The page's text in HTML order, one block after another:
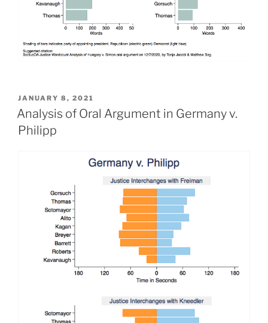
POSTED
ON
JANUARY 8, 2021
Analysis of Oral Argument in Germany v.
Philipp